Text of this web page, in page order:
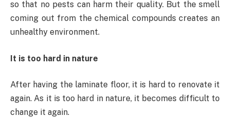
so that no pests can harm their quality. But the smell
coming out from the chemical compounds creates an
unhealthy environment.
It is too hard in nature
After having the laminate floor, it is hard to renovate it
again. As it is too hard in nature, it becomes difficult to
change it again.